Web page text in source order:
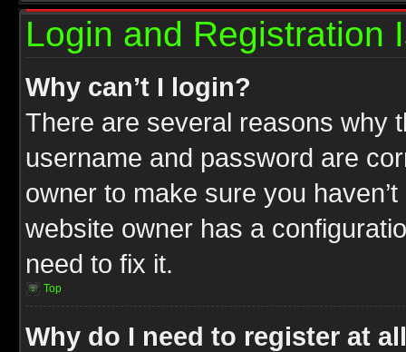
Login and Registration
Why can’t I login?
There are several reasons why
username and password are
owner to make sure you
website owner has a
need to fix it.
Top
Why do I need to register at